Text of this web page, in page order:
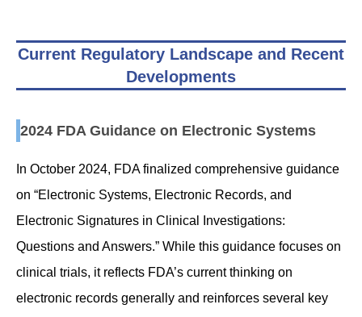
Current Regulatory Landscape and Recent
Developments
2024 FDA Guidance on Electronic Systems
In October 2024, FDA finalized comprehensive guidance
on “Electronic Systems, Electronic Records, and
Electronic Signatures in Clinical Investigations:
Questions and Answers.” While this guidance focuses on
clinical trials, it reflects FDA’s current thinking on
electronic records generally and reinforces several key